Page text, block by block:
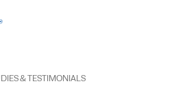
& TESTIMONIALS